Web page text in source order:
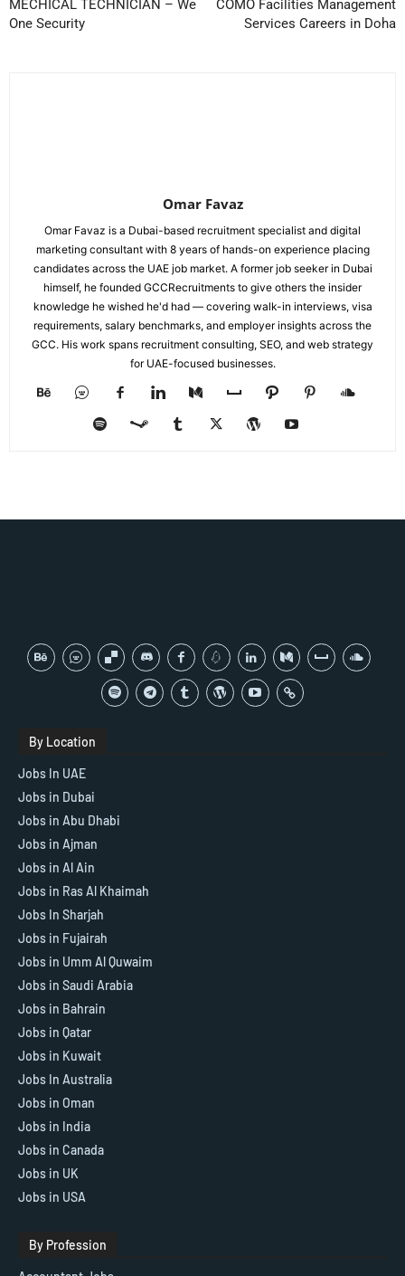
MECHICAL TECHNICIAN – We
One Security
COMO Facilities Management
Services Careers in Doha
Omar Favaz
Omar Favaz is a Dubai-based recruitment specialist and digital
marketing consultant with 8 years of hands-on experience placing
candidates across the UAE job market. A former job seeker in Dubai
himself, he founded GCCRecruitments to give others the insider
knowledge he wished he'd had — covering walk-in interviews, visa
requirements, salary benchmarks, and employer insights across the
GCC. His work spans recruitment consulting, SEO, and web strategy
for UAE-focused businesses.
By Location
Jobs In UAE
Jobs in Dubai
Jobs in Abu Dhabi
Jobs in Ajman
Jobs in Al Ain
Jobs in Ras Al Khaimah
Jobs In Sharjah
Jobs in Fujairah
Jobs in Umm Al Quwaim
Jobs in Saudi Arabia
Jobs in Bahrain
Jobs in Qatar
Jobs in Kuwait
Jobs In Australia
Jobs in Oman
Jobs in India
Jobs in Canada
Jobs in UK
Jobs in USA
By Profession